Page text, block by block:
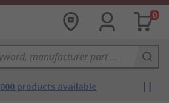
0
products available